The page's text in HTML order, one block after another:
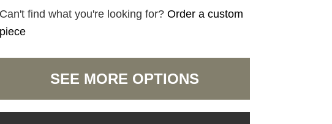
Can't find what you're looking for?Order a custom
piece
SEE MORE OPTIONS